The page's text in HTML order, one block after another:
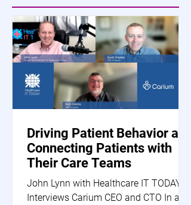
Driving Patient Behavior and
Connecting Patients with
Their Care Teams
John Lynn with Healthcare IT TODAY
Interviews Carium CEO and CTO In a